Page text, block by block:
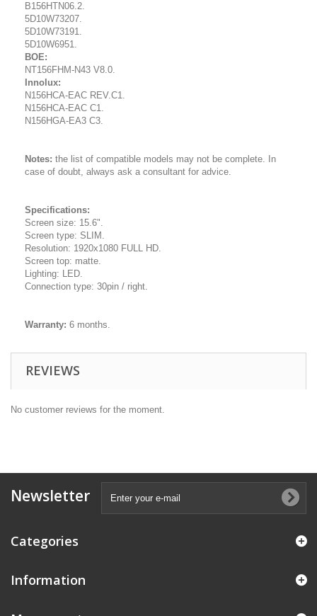
B156HTN06.2.
5D10W73207.
5D10W73191.
5D10W6951.
BOE:
NT156FHM-N43 V8.0.
Innolux:
N156HCA-EAC REV.C1.
N156HCA-EAC C1.
N156HGA-EA3 C3.
Notes: the list of compatible models may not be complete. In
case of doubt, always ask a consultant for advice.
Specifications:
Screen size: 15.6".
Screen type: SLIM.
Resolution: 1920x1080 FULL HD.
Screen top: matte.
Lighting: LED.
Connection type: 30pin / right.
Warranty: 6 months.
REVIEWS
No customer reviews for the moment.
Newsletter
Categories
Information